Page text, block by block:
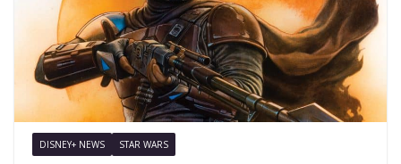
DISNEY+ NEWS STAR WARS